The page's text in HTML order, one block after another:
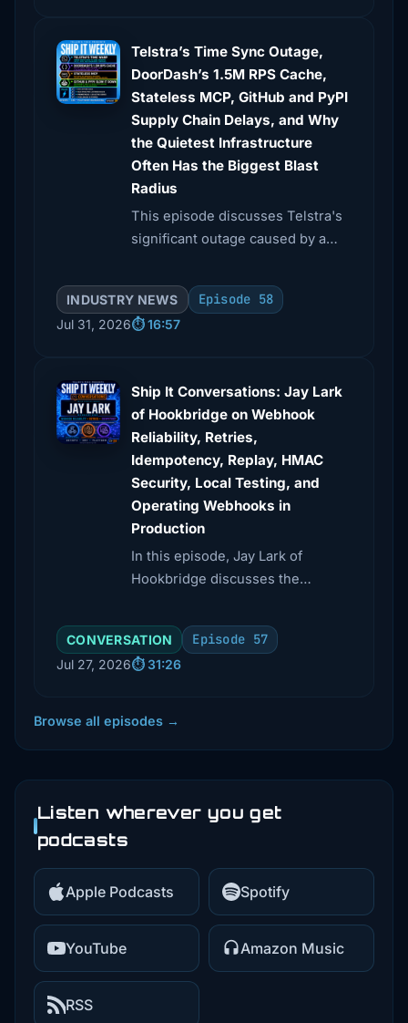
Telstra’s Time Sync Outage,
DoorDash’s 1.5M RPS Cache,
Stateless MCP, GitHub and PyPI
Supply Chain Delays, and Why
the Quietest Infrastructure
Often Has the Biggest Blast
Radius
This episode discusses Telstra's
significant outage caused by a
explores DoorDash's innovative
caching strategies for high
request volumes.
INDUSTRY NEWS Episode 58
Jul 31, 2026⏱️ 16:57
Ship It Conversations: Jay Lark
of Hookbridge on Webhook
Reliability, Retries,
Idempotency, Replay, HMAC
Security, Local Testing, and
Operating Webhooks in
Production
In this episode, Jay Lark of
Hookbridge discusses the
including reliability, retries, and
security. He explains key
concepts like idempotency, event
observability in production
CONVERSATION Episode 57
Jul 27, 2026⏱️ 31:26
Browse all episodes →
Listen wherever you get
podcasts
Apple Podcasts Spotify
YouTube Amazon Music
RSS